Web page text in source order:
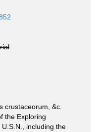
crustaceorum, &c.
the Exploring
including the